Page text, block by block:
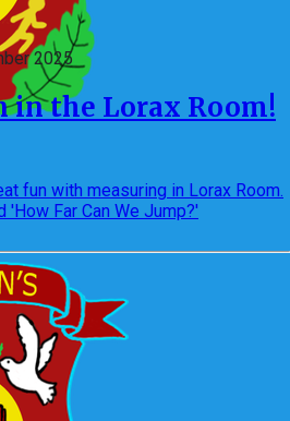
2025
in the Lorax Room!
fun with measuring in Lorax Room.
Far Can We Jump?'